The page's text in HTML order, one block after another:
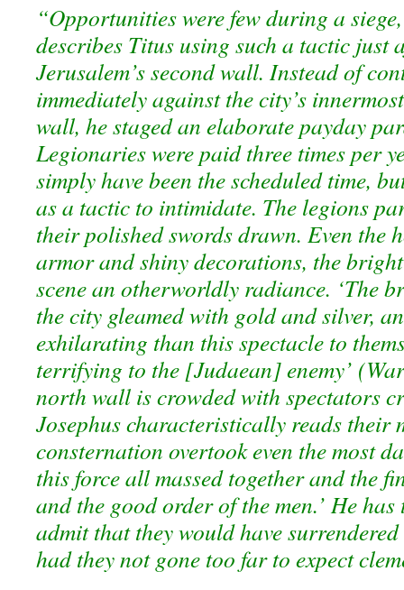
“Opportunities were few during a
describes Titus using such a tactic just
Jerusalem’s second wall. Instead of
immediately against the city’s
wall, he staged an elaborate payday
Legionaries were paid three times per
simply have been the scheduled time,
as a tactic to intimidate. The legions
their polished swords drawn. Even the
armor and shiny decorations, the
scene an otherworldly radiance. ‘The
the city gleamed with gold and silver,
exhilarating than this spectacle to
terrifying to the [Judaean] enemy’
north wall is crowded with spectators
Josephus characteristically reads their
consternation overtook even the most
this force all massed together and the
and the good order of the men.’ He
admit that they would have
had they not gone too far to expect